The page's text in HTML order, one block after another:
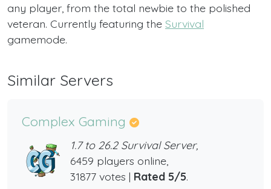
any player, from the total newbie to the polished
veteran. Currently featuring the Survival
gamemode.
Similar Servers
Complex Gaming
1.7 to 26.2 Survival Server,
6459 players online,
31877 votes | Rated 5/5.